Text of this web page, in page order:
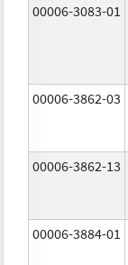
00006-3083-01
00006-3862-03
00006-3862-13
00006-3884-01